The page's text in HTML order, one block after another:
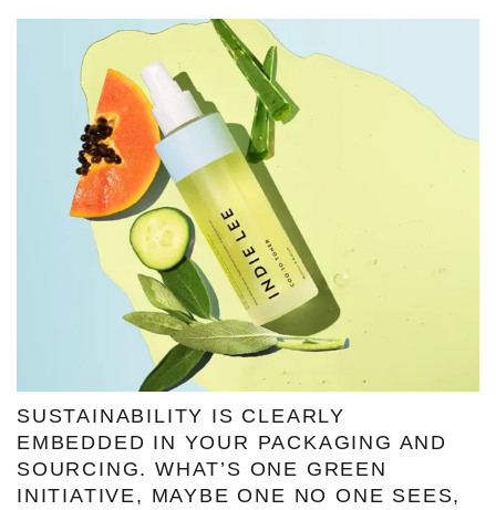
SUSTAINABILITY IS CLEARLY
EMBEDDED IN YOUR PACKAGING AND
SOURCING. WHAT’S ONE GREEN
INITIATIVE, MAYBE ONE NO ONE SEES,